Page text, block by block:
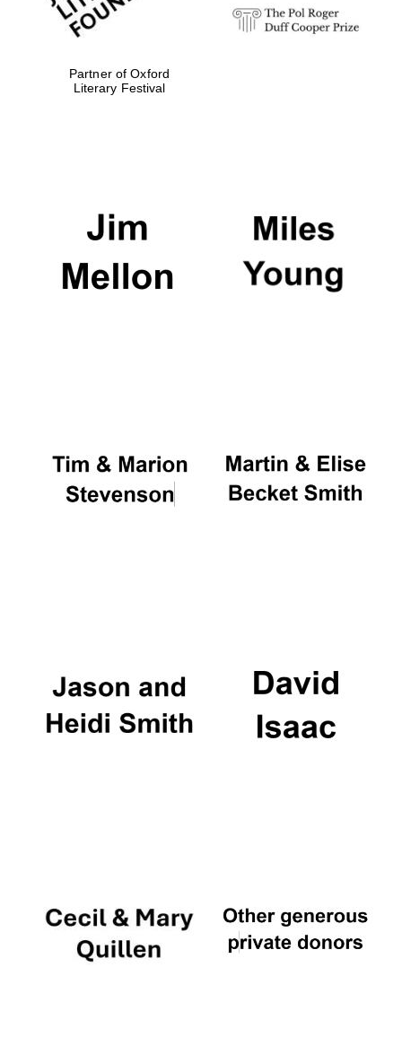
Partner of Oxford
Literary Festival